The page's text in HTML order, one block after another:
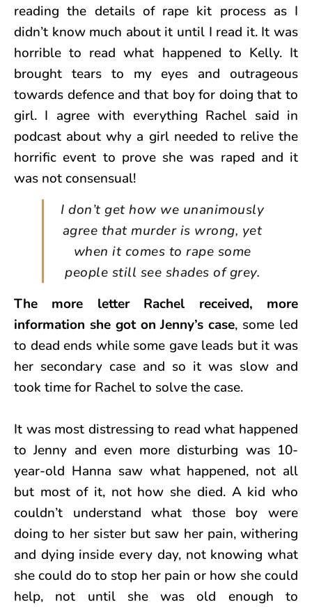
reading the details of rape kit process as I
didn’t know much about it until I read it. It was
horrible to read what happened to Kelly. It
brought tears to my eyes and outrageous
towards defence and that boy for doing that to
girl. I agree with everything Rachel said in
podcast about why a girl needed to relive the
horrific event to prove she was raped and it
was not consensual!
I don’t get how we unanimously
agree that murder is wrong, yet
when it comes to rape some
people still see shades of grey.
The more letter Rachel received, more
information she got on Jenny’s case, some led
to dead ends while some gave leads but it was
her secondary case and so it was slow and
took time for Rachel to solve the case.
It was most distressing to read what happened
to Jenny and even more disturbing was 10-
year-old Hanna saw what happened, not all
but most of it, not how she died. A kid who
couldn’t understand what those boy were
doing to her sister but saw her pain, withering
and dying inside every day, not knowing what
she could do to stop her pain or how she could
help, not until she was old enough to